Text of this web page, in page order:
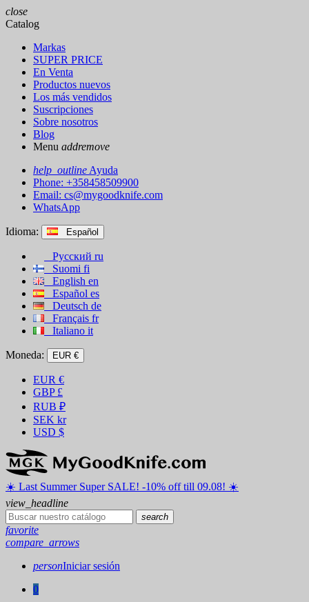
close
Catalog
Markas
SUPER PRICE
En Venta
Productos nuevos
Los más vendidos
Suscripciones
Sobre nosotros
Blog
Menu addremove
help_outline Ayuda
Phone: +358458509900
Email: cs@mygoodknife.com
WhatsApp
Idioma: Español
Русский ru
Suomi fi
English en
Español es
Deutsch de
Français fr
Italiano it
Moneda: EUR €
EUR €
GBP £
RUB ₽
SEK kr
USD $
☀️ ️Last Summer Super SALE! -10% off till 09.08! ☀️
view_headline
search
favorite
compare_arrows
personIniciar sesión
0